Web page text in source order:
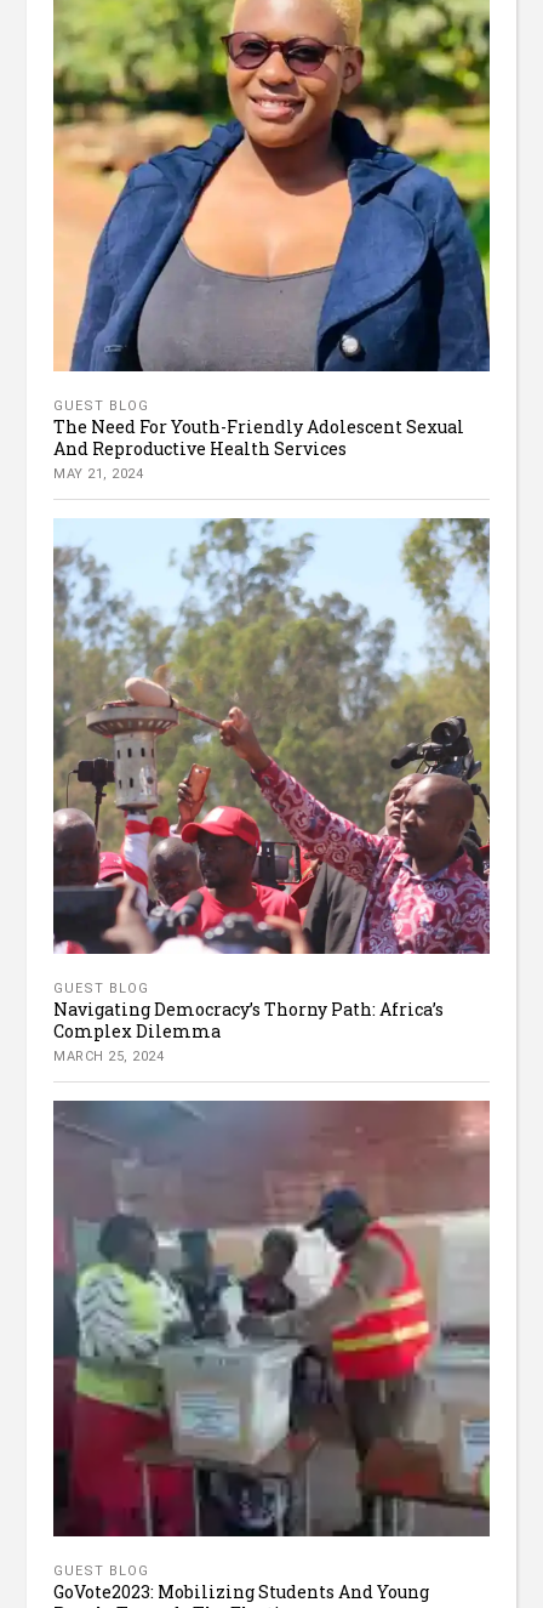
GUEST BLOG
The Need For Youth-Friendly Adolescent Sexual
And Reproductive Health Services
MAY 21, 2024
GUEST BLOG
Navigating Democracy’s Thorny Path: Africa’s
Complex Dilemma
MARCH 25, 2024
GUEST BLOG
GoVote2023: Mobilizing Students And Young